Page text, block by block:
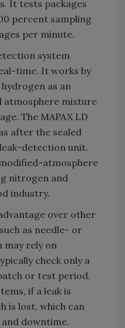
It tests packages
percent sampling
per minute.
system
time. It works by
as an
mixture
The MAPAX LD
after the sealed
detection unit.
atmosphere
nitrogen and
industry.
over other
as needle- or
may rely on
check only a
or test period.
if a leak is
is lost, which can
downtime.